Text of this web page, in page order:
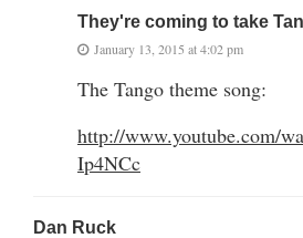
They're coming to take
January 13, 2015 at 4:02 pm
The Tango theme song:
http://www.youtube.com/
Ip4NCc
Dan Ruck